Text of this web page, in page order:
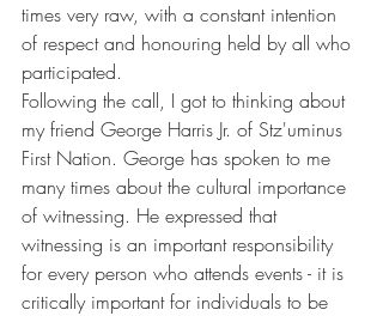
times very raw, with a constant intention
of respect and honouring held by all who
participated.
Following the call, I got to thinking about
my friend George Harris Jr. of Stz'uminus
First Nation. George has spoken to me
many times about the cultural importance
of witnessing. He expressed that
witnessing is an important responsibility
for every person who attends events - it is
critically important for individuals to be